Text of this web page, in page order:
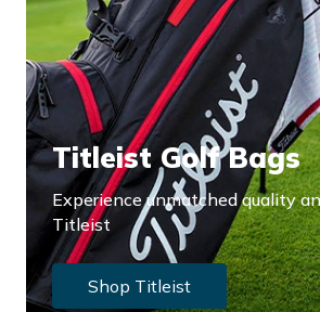
Titleist Golf Bags
Experience unmatched quality
Titleist
Shop Titleist